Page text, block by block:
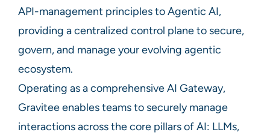
API-management principles to Agentic AI,
providing a centralized control plane to secure,
govern, and manage your evolving agentic
ecosystem.
Operating as a comprehensive AI Gateway,
Gravitee enables teams to securely manage
interactions across the core pillars of AI: LLMs,